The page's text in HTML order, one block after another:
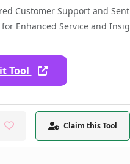
Customer Support and
Enhanced Service and
Tool
Claim this Tool